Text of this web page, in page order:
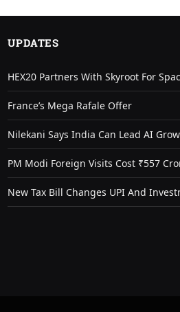
UPDATES
HEX20 Partners With Skyroot For
France’s Mega Rafale Offer
Nilekani Says India Can Lead AI
PM Modi Foreign Visits Cost ₹557
New Tax Bill Changes UPI And